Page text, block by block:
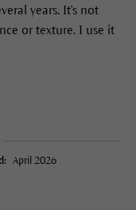
years. It's not
or texture. I use it
April 2026